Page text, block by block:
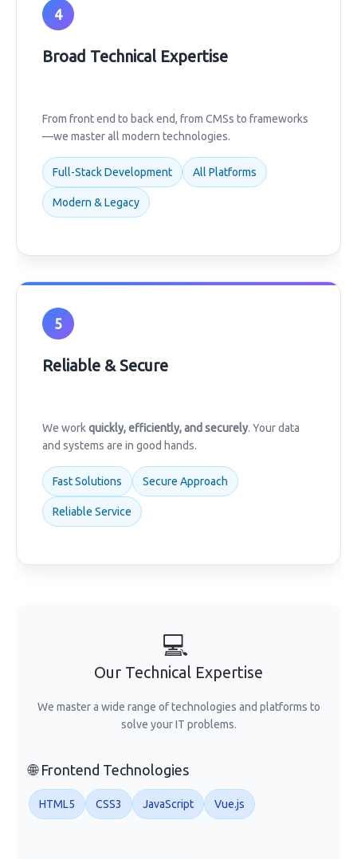
4
Broad Technical Expertise
From front end to back end, from CMSs to frameworks
—we master all modern technologies.
Full-Stack Development All Platforms
Modern & Legacy
5
Reliable & Secure
We workquickly, efficiently, and securely. Your data
and systems are in good hands.
Fast Solutions Secure Approach
Reliable Service
💻
Our Technical Expertise
We master a wide range of technologies and platforms to
solve your IT problems.
🌐 Frontend Technologies
HTML5 CSS3 JavaScript Vue.js